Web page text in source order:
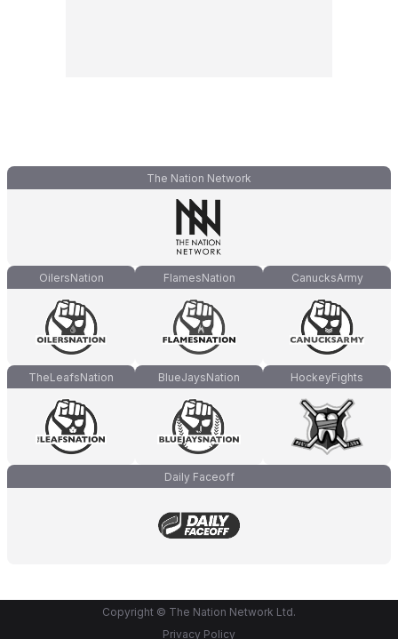
The Nation Network
OilersNation FlamesNation CanucksArmy
TheLeafsNation BlueJaysNation HockeyFights
Daily Faceoff
Copyright © The Nation Network Ltd.
Privacy Policy